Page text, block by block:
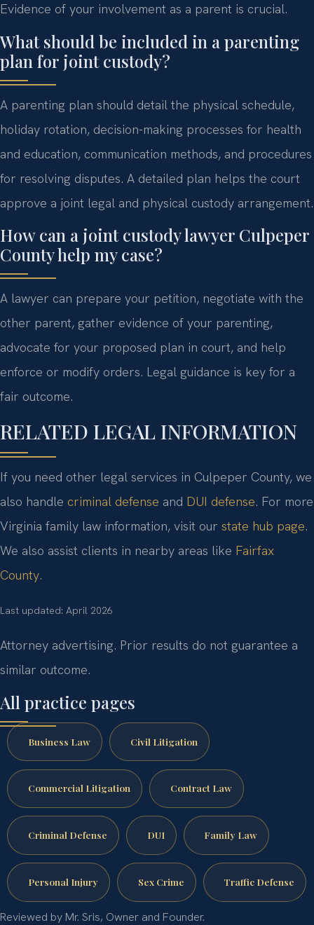
Evidence of your involvement as a parent is crucial.
What should be included in a parenting
plan for joint custody?
A parenting plan should detail the physical schedule,
holiday rotation, decision-making processes for health
and education, communication methods, and procedures
for resolving disputes. A detailed plan helps the court
approve a joint legal and physical custody arrangement.
How can a joint custody lawyer Culpeper
County help my case?
A lawyer can prepare your petition, negotiate with the
other parent, gather evidence of your parenting,
advocate for your proposed plan in court, and help
enforce or modify orders. Legal guidance is key for a
fair outcome.
RELATED LEGAL INFORMATION
If you need other legal services in Culpeper County, we
also handle criminal defense and DUI defense. For more
Virginia family law information, visit our state hub page.
We also assist clients in nearby areas like Fairfax
County.
Last updated: April 2026
Attorney advertising. Prior results do not guarantee a
similar outcome.
All practice pages
Business Law Civil Litigation
Commercial Litigation Contract Law
Criminal Defense DUI Family Law
Personal Injury Sex Crime Traffic Defense
Reviewed by Mr. Sris, Owner and Founder.